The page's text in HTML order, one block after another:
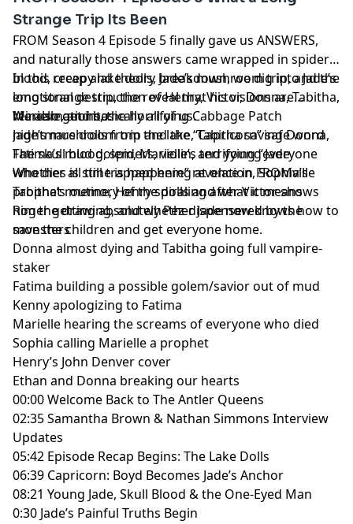
Strange Trip Its Been
FROM Season 4 Episode 5 finally gave us ANSWERS,
and naturally those answers came wrapped in spider
blood, creepy lake dolls, Jade’s mushroom trip, and the
emotional destruction of Henry, Victor, Donna, Tabitha,
Marielle, and basically all of us.
In this recap and theory breakdown, we dig into Jade’s
long strange trip, the reveal that his visions are
reincarnations, the horrifying Cabbage Patch
nightmare dolls from the lake, Tabitha saving Donna,
Fatima’s mud golem, Marielle’s terrifying “everyone
who dies is still trapped here” revelation, Sophia’s
prophet routine, Henry spiraling after Victor shows
him the drawing, and whether Jade now knows how to
save the children and get everyone home.
We also get into:
Jade’s mushroom trip and the “Capricorn” safe word
The skull blood, spiders, violin, and young Jade
Whether all time is happening at once in FROMville
Tabitha’s memory of the dolls and what it means
Roger getting absolutely Pez-dispensered by the
monsters
Donna almost dying and Tabitha going full vampire-
staker
Fatima building a possible golem/savior out of mud
Kenny apologizing to Fatima
Marielle hearing the screams of everyone who died
Sophia calling Marielle a prophet
Henry’s John Denver cover
Ethan and Donna breaking our hearts
00:00 Welcome Back to The Antler Queens
02:35 Samantha Brown & Nathan Simmons Interview
Updates
05:42 Episode Recap Begins: The Lake Dolls
06:39 Capricorn: Boyd Becomes Jade’s Anchor
08:21 Young Jade, Skull Blood & the One-Eyed Man
0:30 Jade’s Painful Truths Begin